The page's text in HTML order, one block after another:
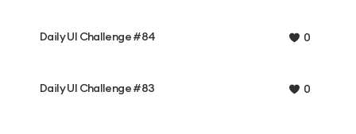
Daily UI Challenge #84 0
Daily UI Challenge #83 0